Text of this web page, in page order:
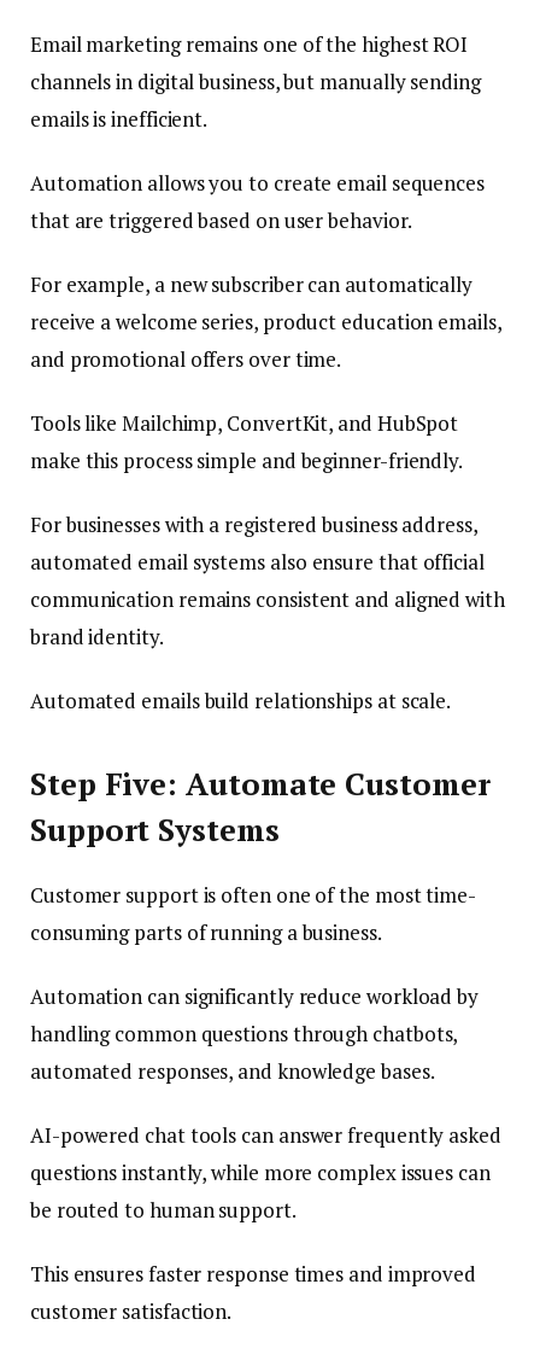
Email marketing remains one of the highest ROI
channels in digital business, but manually sending
emails is inefficient.
Automation allows you to create email sequences
that are triggered based on user behavior.
For example, a new subscriber can automatically
receive a welcome series, product education emails,
and promotional offers over time.
Tools like Mailchimp, ConvertKit, and HubSpot
make this process simple and beginner-friendly.
For businesses with a registered business address,
automated email systems also ensure that official
communication remains consistent and aligned with
brand identity.
Automated emails build relationships at scale.
Step Five: Automate Customer
Support Systems
Customer support is often one of the most time-
consuming parts of running a business.
Automation can significantly reduce workload by
handling common questions through chatbots,
automated responses, and knowledge bases.
AI-powered chat tools can answer frequently asked
questions instantly, while more complex issues can
be routed to human support.
This ensures faster response times and improved
customer satisfaction.